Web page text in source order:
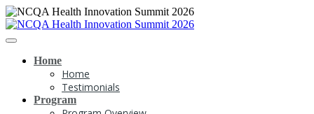
Home
Home
Testimonials
Program